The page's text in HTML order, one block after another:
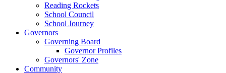
Reading Rockets
School Council
School Journey
Governors
Governing Board
Governor Profiles
Governors' Zone
Community